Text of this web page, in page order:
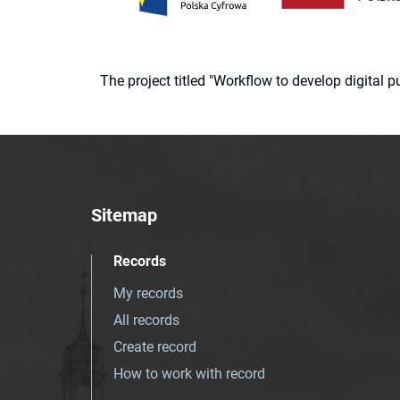
The project titled "Workflow to develop digital
Sitemap
Records
My records
All records
Create record
How to work with record